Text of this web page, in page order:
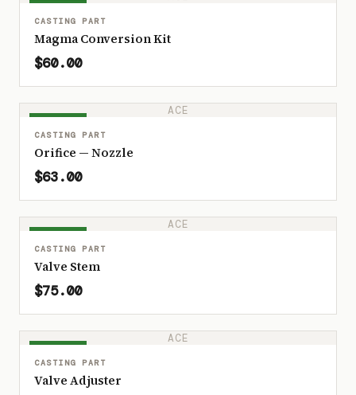
CASTING PART
Magma Conversion Kit
$60.00
ACE
CASTING PART
Orifice — Nozzle
$63.00
ACE
CASTING PART
Valve Stem
$75.00
ACE
CASTING PART
Valve Adjuster